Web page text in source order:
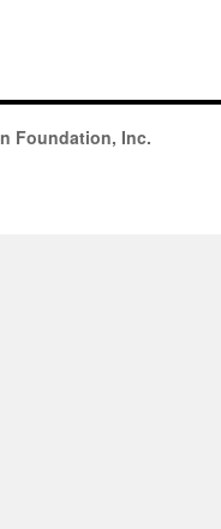
Foundation, Inc.